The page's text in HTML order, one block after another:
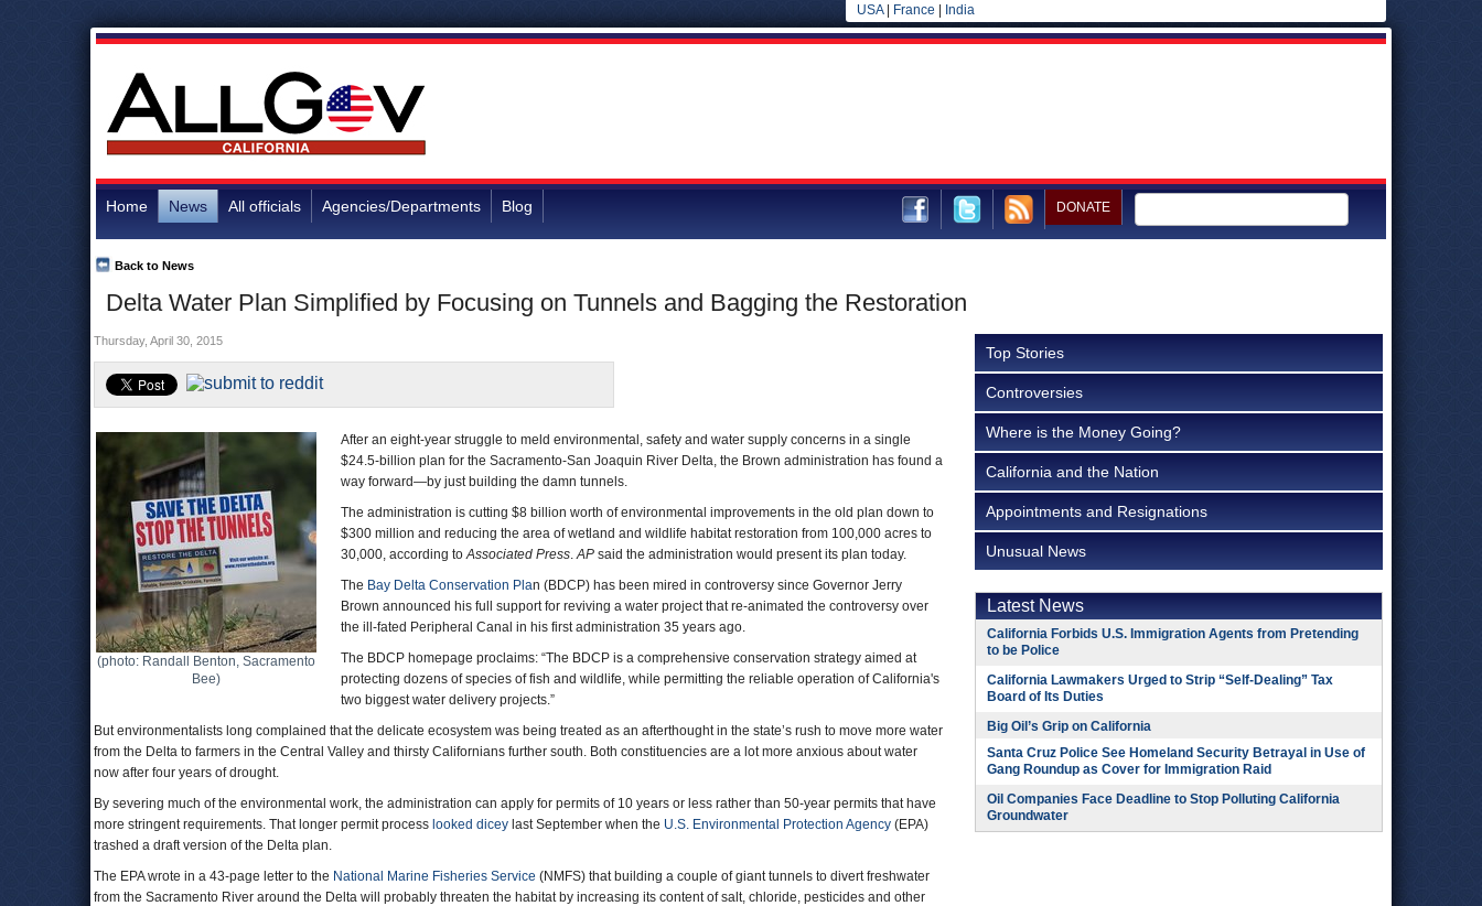
USA| France India
Home News All officials Agencies/Departments Blog DONATE
Delta Water Plan Simplified by Focusing on Tunnels and Bagging the Restoration
Back to News
Thursday, April 30, 2015
(photo: Randall Benton, Sacramento
Bee)
After an eight-year struggle to meld environmental, safety and water supply concerns in a single
$24.5-billion plan for the Sacramento-San Joaquin River Delta, the Brown administration has found a
way forward—by just building the damn tunnels.
The administration is cutting $8 billion worth of environmental improvements in the old plan down to
$300 million and reducing the area of wetland and wildlife habitat restoration from 100,000 acres to
30,000, according toAssociated Press.AP said the administration would present its plan today.
The Bay Delta Conservation Plan (BDCP) has been mired in controversy since Governor Jerry
Brown announced his full support for reviving a water project that re-animated the controversy over
the ill-fated Peripheral Canal in his first administration 35 years ago.
The BDCP homepage proclaims: “The BDCP is a comprehensive conservation strategy aimed at
protecting dozens of species of fish and wildlife, while permitting the reliable operation of California's
two biggest water delivery projects.”
But environmentalists long complained that the delicate ecosystem was being treated as an afterthought in the state’s rush to move more water
from the Delta to farmers in the Central Valley and thirsty Californians further south. Both constituencies are a lot more anxious about water
now after four years of drought.
By severing much of the environmental work, the administration can apply for permits of 10 years or less rather than 50-year permits that have
more stringent requirements. That longer permit process looked dicey last September when the U.S. Environmental Protection Agency (EPA)
trashed a draft version of the Delta plan.
The EPA wrote in a 43-page letter to the National Marine Fisheries Service (NMFS) that building a couple of giant tunnels to divert freshwater
from the Sacramento River around the Delta will probably threaten the habitat by increasing its content of salt, chloride, pesticides and other
Top Stories
Controversies
Where is the Money Going?
California and the Nation
Appointments and Resignations
Unusual News
Latest News
California Forbids U.S. Immigration Agents from Pretending
to be Police
California Lawmakers Urged to Strip “Self-Dealing” Tax
Board of Its Duties
Big Oil’s Grip on California
Santa Cruz Police See Homeland Security Betrayal in Use of
Gang Roundup as Cover for Immigration Raid
Oil Companies Face Deadline to Stop Polluting California
Groundwater